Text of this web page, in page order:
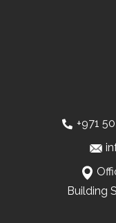
+971
Building